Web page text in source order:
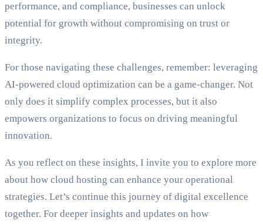
performance, and compliance, businesses can unlock
potential for growth without compromising on trust or
integrity.
For those navigating these challenges, remember: leveraging
AI-powered cloud optimization can be a game-changer. Not
only does it simplify complex processes, but it also
empowers organizations to focus on driving meaningful
innovation.
As you reflect on these insights, I invite you to explore more
about how cloud hosting can enhance your operational
strategies. Let’s continue this journey of digital excellence
together. For deeper insights and updates on how